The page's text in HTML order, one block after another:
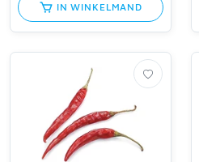
IN WINKELMAND